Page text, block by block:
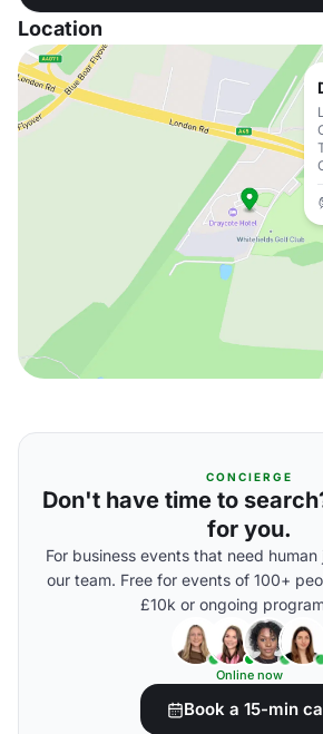
Location
CONCIERGE
Don't have time to
for you.
For business events that need
our team. Free for events of 100+
£10k or ongoing
Online now
Book a 15-min